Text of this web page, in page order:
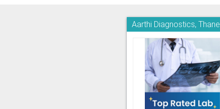
Aarthi Diagnostics, Thane